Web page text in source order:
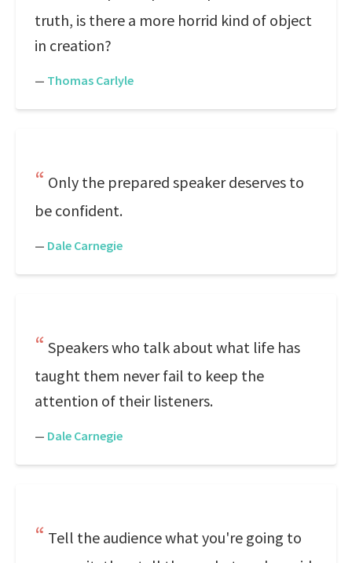
truth, is there a more horrid kind of object
in creation?
— Thomas Carlyle
Only the prepared speaker deserves to
be confident.
— Dale Carnegie
Speakers who talk about what life has
taught them never fail to keep the
attention of their listeners.
— Dale Carnegie
Tell the audience what you're going to